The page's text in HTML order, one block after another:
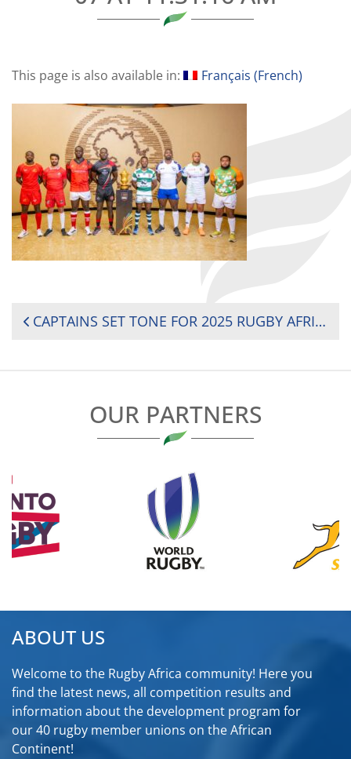
This page is also available in: Français (French)
POST
CAPTAINS SET TONE FOR 2025 RUGBY AFRICA CUP AS THE ‘ROAD TO AUSTRALIA’ REACHES CLIMAX
OUR PARTNERS
ABOUT US
Welcome to the Rugby Africa community! Here you
find the latest news, all competition results and
information about the development program for
our 40 rugby member unions on the African
Continent!